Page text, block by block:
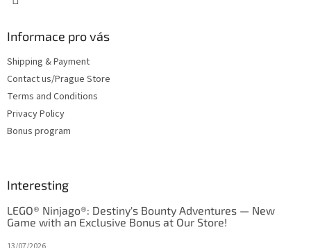
Informace pro vás
Shipping & Payment
Contact us/Prague Store
Terms and Conditions
Privacy Policy
Bonus program
Interesting
LEGO® Ninjago®: Destiny's Bounty Adventures — New
Game with an Exclusive Bonus at Our Store!